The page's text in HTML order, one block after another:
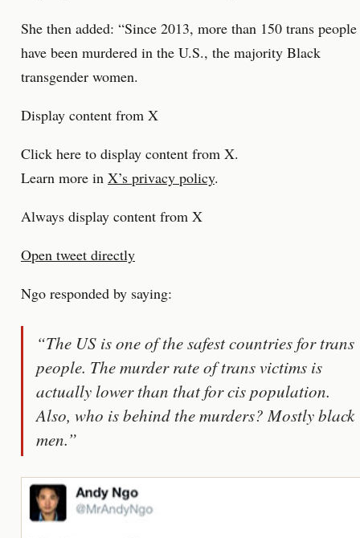
She then added: “Since 2013, more than 150 trans people
have been murdered in the U.S., the majority Black
transgender women.
Display content from X
Click here to display content from X.
Learn more in X’s privacy policy.
Always display content from X
Open tweet directly
Ngo responded by saying:
“The US is one of the safest countries for trans
people. The murder rate of trans victims is
actually lower than that for cis population.
Also, who is behind the murders? Mostly black
men.”